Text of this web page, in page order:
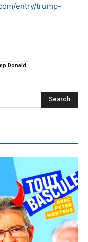
entry/trump-
Donald
Search